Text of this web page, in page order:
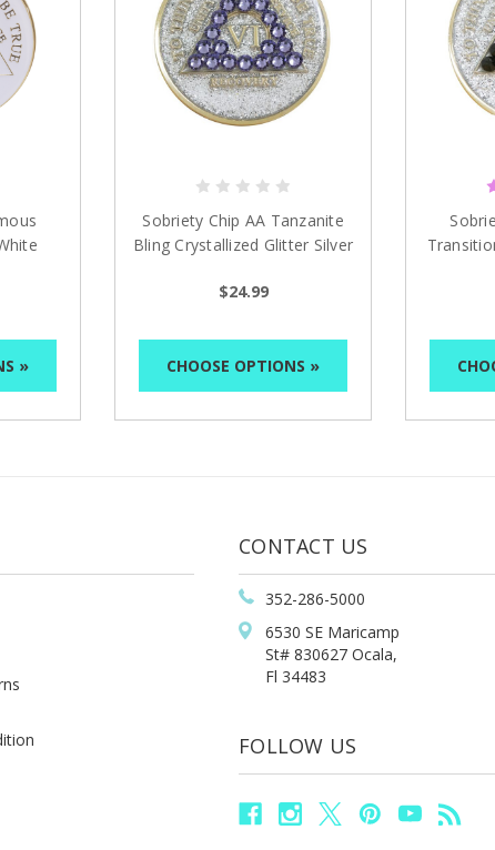
»
Sobriety Chip AA Tanzanite
Bling Crystallized Glitter Silver
$24.99
CHOOSE OPTIONS »
CONTACT US
352-286-5000
6530 SE Maricamp
St# 830627 Ocala,
Fl 34483
FOLLOW US